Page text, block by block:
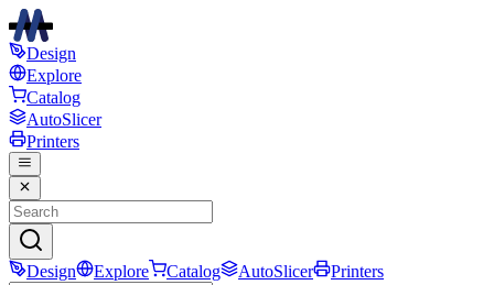
Design
Explore
Catalog
AutoSlicer
Printers
Design Explore Catalog AutoSlicer Printers